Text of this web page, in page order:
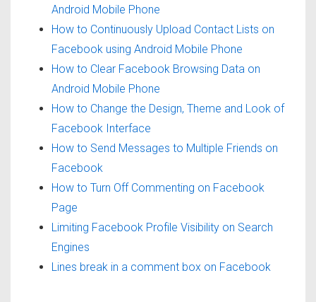
Android Mobile Phone
How to Continuously Upload Contact Lists on
Facebook using Android Mobile Phone
How to Clear Facebook Browsing Data on
Android Mobile Phone
How to Change the Design, Theme and Look of
Facebook Interface
How to Send Messages to Multiple Friends on
Facebook
How to Turn Off Commenting on Facebook
Page
Limiting Facebook Profile Visibility on Search
Engines
Lines break in a comment box on Facebook